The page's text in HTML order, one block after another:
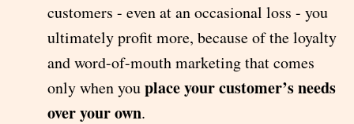
customers - even at an occasional loss - you
ultimately profit more, because of the loyalty
and word-of-mouth marketing that comes
only when youplace your customer’s needs
over your own.